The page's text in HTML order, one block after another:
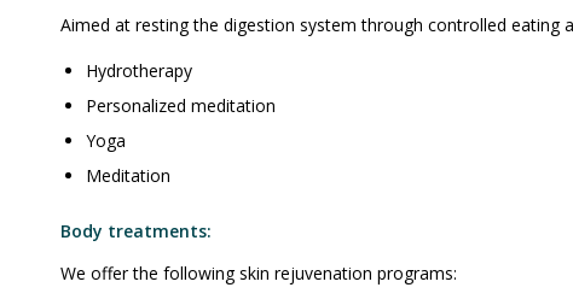
Aimed at resting the digestion system through controlled eating
Hydrotherapy
Personalized meditation
Yoga
Meditation
Body treatments:
We offer the following skin rejuvenation programs: